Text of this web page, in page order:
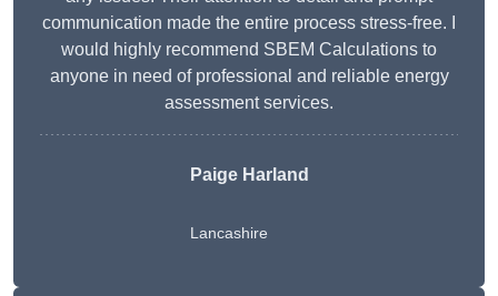
communication made the entire process stress-free. I
would highly recommend SBEM Calculations to
anyone in need of professional and reliable energy
assessment services.
Paige Harland
Lancashire